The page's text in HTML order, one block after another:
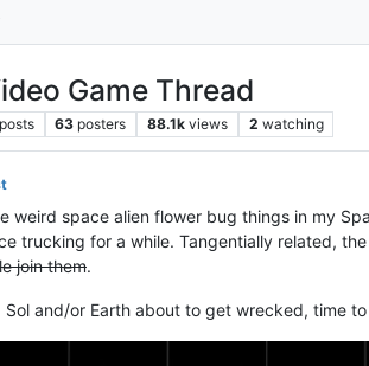
Game Thread
posts 63 posters 88.1k views 2 watching
weird space alien flower bug things in my
trucking for a while. Tangentially related,
join them.
Sol and/or Earth about to get wrecked, time